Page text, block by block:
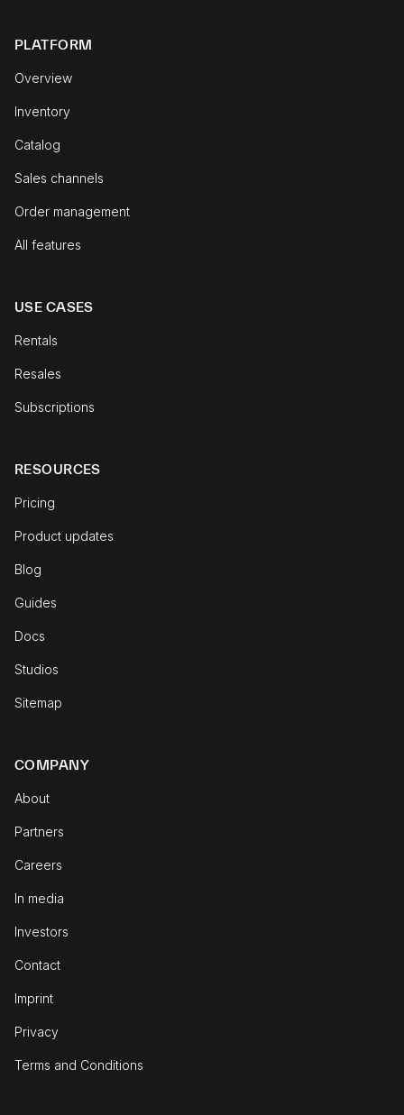
PLATFORM
Overview
Inventory
Catalog
Sales channels
Order management
All features
USE CASES
Rentals
Resales
Subscriptions
RESOURCES
Pricing
Product updates
Blog
Guides
Docs
Studios
Sitemap
COMPANY
About
Partners
Careers
In media
Investors
Contact
Imprint
Privacy
Terms and Conditions